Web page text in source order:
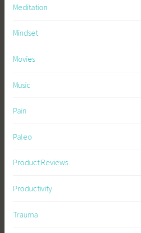
Meditation
Mindset
Movies
Music
Pain
Paleo
Product Reviews
Productivity
Trauma